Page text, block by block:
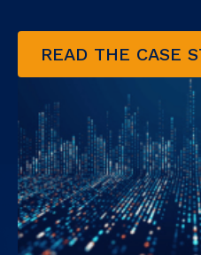
READ THE CASE